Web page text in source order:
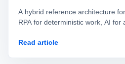
A hybrid reference architecture
RPA for deterministic work, AI for
Read article